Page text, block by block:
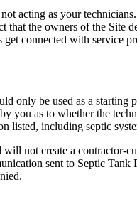
acting as your
the owners of the Site
get connected with service
only be used as a starting
you as to whether the
including septic
will not create a contractor-
sent to Septic Tank